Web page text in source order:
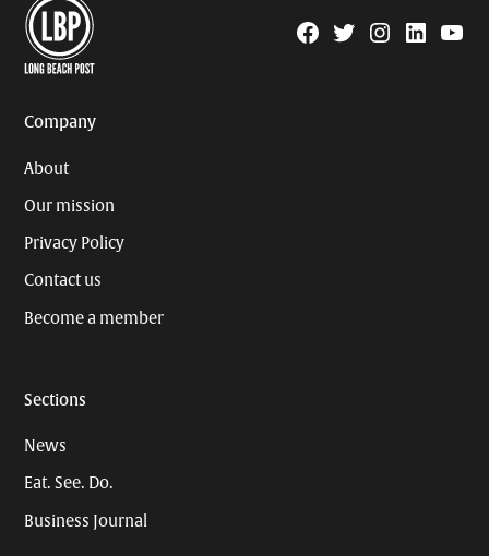
Facebook
TwitterInstagram
Linkedin
Company
About
Our mission
Privacy Policy
Contact us
Become a member
Sections
News
Eat. See. Do.
Business Journal